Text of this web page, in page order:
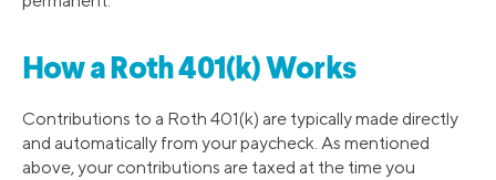
How a Roth 401(k) Works
Contributions to a Roth 401(k) are typically made directly
and automatically from your paycheck. As mentioned
above, your contributions are taxed at the time you